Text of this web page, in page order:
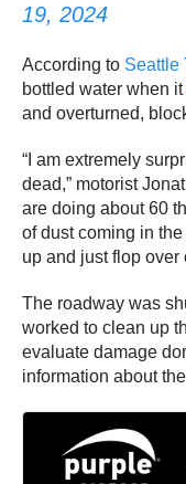
19, 2024
According to Seattle
bottled water when it
and overturned,
“I am extremely
dead,” motorist
are doing about 60
of dust coming in
up and just flop over
The roadway was
worked to clean up
evaluate damage
information about